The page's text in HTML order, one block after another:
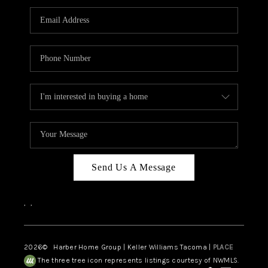
CAREERS
HUD HOMES
ABOUT PLACE
CONNECT
Send Us A Message
, ,
2026© Harber Home Group | Keller Williams Tacoma | PLACE
The three tree icon represents listings courtesy of NWMLS.